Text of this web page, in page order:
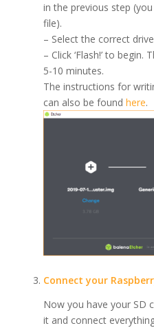
in the previous step
file).
– Select the correct
– Click ‘Flash!’ to
5-10 minutes.
The instructions for
can also be found here.
Connect your
Now you have your SD
it and connect